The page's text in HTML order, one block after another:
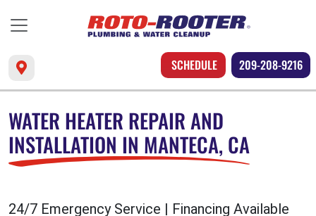
SCHEDULE 209-208-9216
WATER HEATER REPAIR AND
INSTALLATION IN MANTECA, CA
24/7 Emergency Service | Financing Available